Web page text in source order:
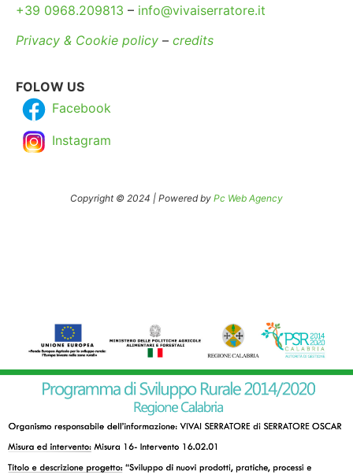
+39 0968.209813 – info@vivaiserratore.it
Privacy & Cookie policy – credits
FOLOW US
Facebook
Instagram
Copyright © 2024 | Powered by Pc Web Agency